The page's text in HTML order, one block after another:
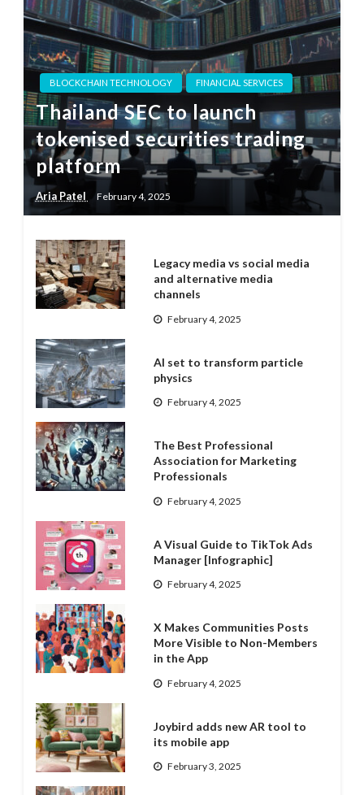
BLOCKCHAIN TECHNOLOGY FINANCIAL SERVICES
Thailand SEC to launch
tokenised securities trading
platform
Aria Patel February 4, 2025
Legacy media vs social media
and alternative media
channels
February 4, 2025
AI set to transform particle
physics
February 4, 2025
The Best Professional
Association for Marketing
Professionals
February 4, 2025
A Visual Guide to TikTok Ads
Manager [Infographic]
February 4, 2025
X Makes Communities Posts
More Visible to Non-Members
in the App
February 4, 2025
Joybird adds new AR tool to
its mobile app
February 3, 2025